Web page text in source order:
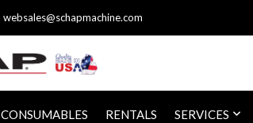
websales@schapmachine.com
CONSUMABLES RENTALS SERVICES